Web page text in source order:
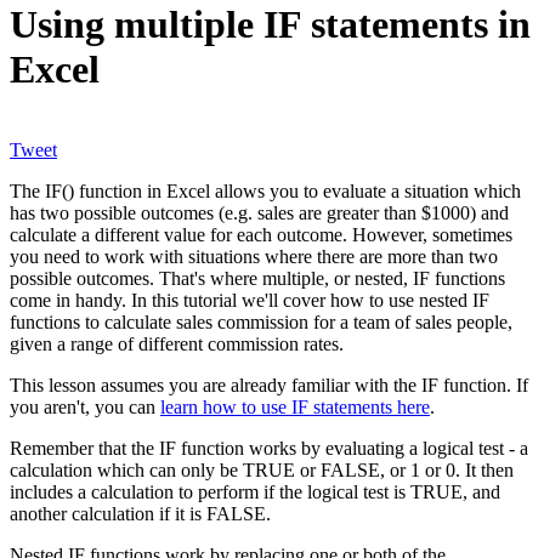
Using multiple IF statements in
Excel
Tweet
The IF() function in Excel allows you to evaluate a situation which
has two possible outcomes (e.g. sales are greater than $1000) and
calculate a different value for each outcome. However, sometimes
you need to work with situations where there are more than two
possible outcomes. That's where multiple, or nested, IF functions
come in handy. In this tutorial we'll cover how to use nested IF
functions to calculate sales commission for a team of sales people,
given a range of different commission rates.
This lesson assumes you are already familiar with the IF function. If
you aren't, you can learn how to use IF statements here.
Remember that the IF function works by evaluating a logical test - a
calculation which can only be TRUE or FALSE, or 1 or 0. It then
includes a calculation to perform if the logical test is TRUE, and
another calculation if it is FALSE.